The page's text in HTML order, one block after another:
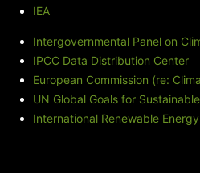
IEA
Intergovernmental Panel on
IPCC Data Distribution Center
European Commission (re:
UN Global Goals for
International Renewable